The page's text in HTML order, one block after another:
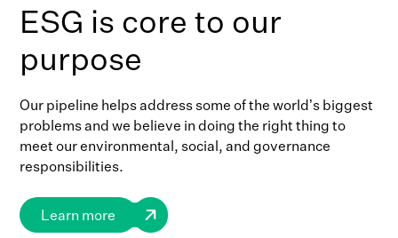
ESG is core to our
purpose
Our pipeline helps address some of the world’s biggest
problems and we believe in doing the right thing to
meet our environmental, social, and governance
responsibilities.
Learn more